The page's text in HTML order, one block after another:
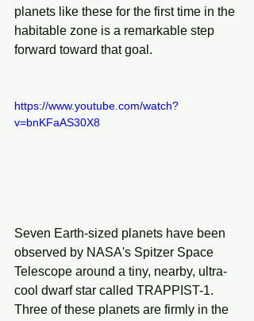
planets like these for the first time in the
habitable zone is a remarkable step
forward toward that goal.
https://www.youtube.com/watch?
v=bnKFaAS30X8
Seven Earth-sized planets have been
observed by NASA's Spitzer Space
Telescope around a tiny, nearby, ultra-
cool dwarf star called TRAPPIST-1.
Three of these planets are firmly in the